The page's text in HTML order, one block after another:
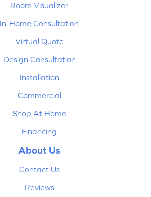
Room Visualizer
In-Home Consultation
Virtual Quote
Design Consultation
Installation
Commercial
Shop At Home
Financing
About Us
Contact Us
Reviews